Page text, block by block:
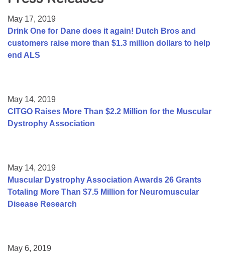
College Scholarship Program
Gene Therapy Support Network
May 17, 2019
Drink One for Dane does it again! Dutch Bros and
customers raise more than $1.3 million dollars to help
end ALS
May 14, 2019
CITGO Raises More Than $2.2 Million for the Muscular
Dystrophy Association
May 14, 2019
Muscular Dystrophy Association Awards 26 Grants
Totaling More Than $7.5 Million for Neuromuscular
Disease Research
May 6, 2019